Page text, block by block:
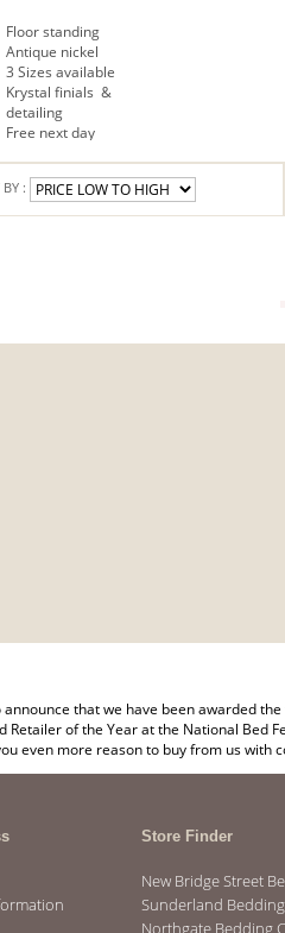
Floor standing
Antique nickel
3 Sizes available
Krystal finials &
detailing
Free next day
:
that we have been awarded
Retailer of the Year at the National Bed
even more reason to buy from us with
Store Finder
New Bridge Street
Sunderland
Northgate Bedding